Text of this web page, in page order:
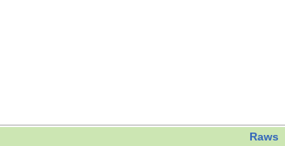
Raws